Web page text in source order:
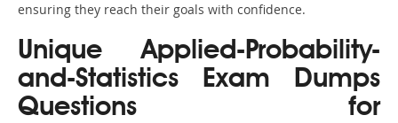
ensuring they reach their goals with confidence.
Unique Applied-Probability-
and-Statistics Exam Dumps
Questions for